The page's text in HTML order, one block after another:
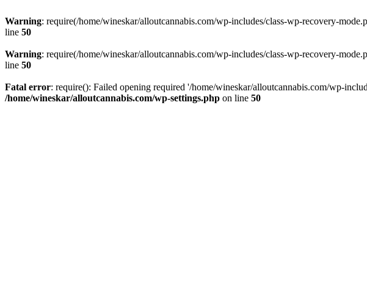
Warning: require(/home/wineskar/alloutcannabis.com/wp-includes/class-wp-recovery-
line 50
Warning: require(/home/wineskar/alloutcannabis.com/wp-includes/class-wp-recovery-
line 50
Fatal error: require(): Failed opening required '/home/wineskar/alloutcannabis.com/wp-
/home/wineskar/alloutcannabis.com/wp-settings.php on line 50